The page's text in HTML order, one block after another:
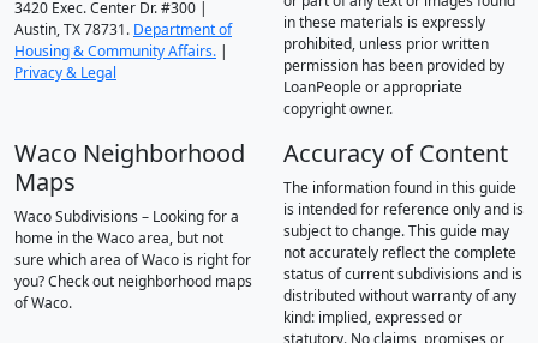
3420 Exec. Center Dr. #300 |
Austin, TX 78731. Department of
Housing & Community Affairs. |
Privacy & Legal
in these materials is expressly
prohibited, unless prior written
permission has been provided by
LoanPeople or appropriate
copyright owner.
Waco Neighborhood
Maps
Waco Subdivisions – Looking for a
home in the Waco area, but not
sure which area of Waco is right for
you? Check out neighborhood maps
of Waco.
Accuracy of Content
The information found in this guide
is intended for reference only and is
subject to change. This guide may
not accurately reflect the complete
status of current subdivisions and is
distributed without warranty of any
kind: implied, expressed or
statutory. No claims, promises or